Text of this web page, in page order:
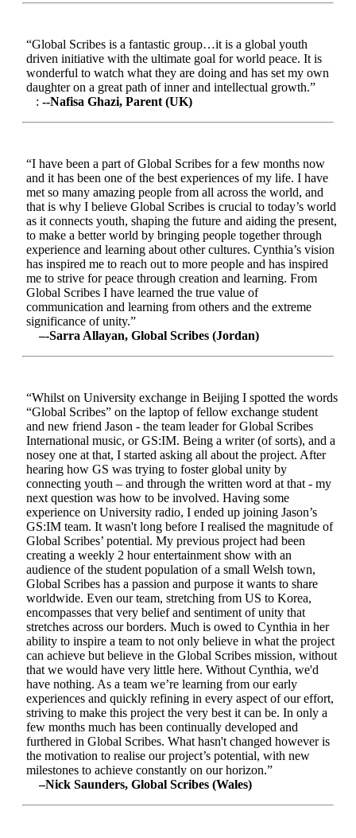
“Global Scribes is a fantastic group…it is a global youth
driven initiative with the ultimate goal for world peace. It is
wonderful to watch what they are doing and has set my own
daughter on a great path of inner and intellectual growth.”
: --Nafisa Ghazi, Parent (UK)
“I have been a part of Global Scribes for a few months now
and it has been one of the best experiences of my life. I have
met so many amazing people from all across the world, and
that is why I believe Global Scribes is crucial to today’s world
as it connects youth, shaping the future and aiding the present,
to make a better world by bringing people together through
experience and learning about other cultures. Cynthia’s vision
has inspired me to reach out to more people and has inspired
me to strive for peace through creation and learning. From
Global Scribes I have learned the true value of
communication and learning from others and the extreme
significance of unity.”
–-Sarra Allayan, Global Scribes (Jordan)
“Whilst on University exchange in Beijing I spotted the words
“Global Scribes” on the laptop of fellow exchange student
and new friend Jason - the team leader for Global Scribes
International music, or GS:IM. Being a writer (of sorts), and a
nosey one at that, I started asking all about the project. After
hearing how GS was trying to foster global unity by
connecting youth – and through the written word at that - my
next question was how to be involved. Having some
experience on University radio, I ended up joining Jason’s
GS:IM team. It wasn't long before I realised the magnitude of
Global Scribes’ potential. My previous project had been
creating a weekly 2 hour entertainment show with an
audience of the student population of a small Welsh town,
Global Scribes has a passion and purpose it wants to share
worldwide. Even our team, stretching from US to Korea,
encompasses that very belief and sentiment of unity that
stretches across our borders. Much is owed to Cynthia in her
ability to inspire a team to not only believe in what the project
can achieve but believe in the Global Scribes mission, without
that we would have very little here. Without Cynthia, we'd
have nothing. As a team we’re learning from our early
experiences and quickly refining in every aspect of our effort,
striving to make this project the very best it can be. In only a
few months much has been continually developed and
furthered in Global Scribes. What hasn't changed however is
the motivation to realise our project’s potential, with new
milestones to achieve constantly on our horizon.”
–Nick Saunders, Global Scribes (Wales)